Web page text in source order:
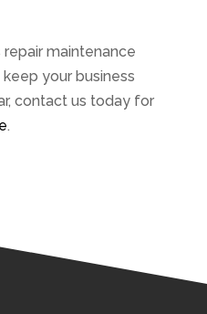
maintenance
your business
contact us today for
.